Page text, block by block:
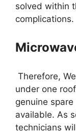
solved within
complications.
Therefore,
under one
genuine
available. As
technicians